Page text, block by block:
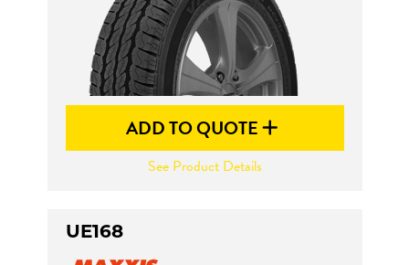
ADD TO QUOTE
See Product Details
UE168